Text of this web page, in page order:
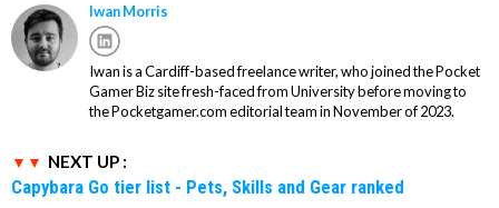
Iwan Morris
Iwan is a Cardiff-based freelance writer, who joined the Pocket
Gamer Biz site fresh-faced from University before moving to
the Pocketgamer.com editorial team in November of 2023.
NEXT UP :
Capybara Go tier list - Pets, Skills and Gear ranked